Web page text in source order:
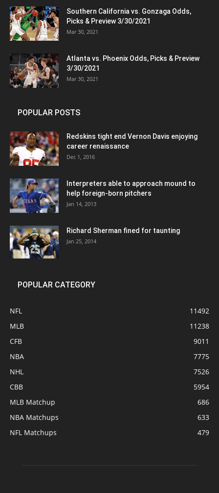
Southern California vs. Gonzaga Odds,
Picks & Preview 3/30/2021
Mar 30, 2021
Atlanta vs. Phoenix Odds, Picks & Preview
3/30/2021
Mar 30, 2021
POPULAR POSTS
Redskins tight end Vernon Davis enjoying
career renaissance
Dec 1, 2016
Interpreters able to approach mound to
help foreign-born pitchers
Jan 14, 2013
Richard Sherman fined for taunting
Jan 25, 2014
POPULAR CATEGORY
NFL
11492
MLB
11238
CFB
9011
NBA
7775
NHL
7526
CBB
5954
MLB Matchup
686
NBA Matchups
633
NFL Matchups
479